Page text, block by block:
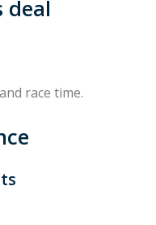
deal
race time.